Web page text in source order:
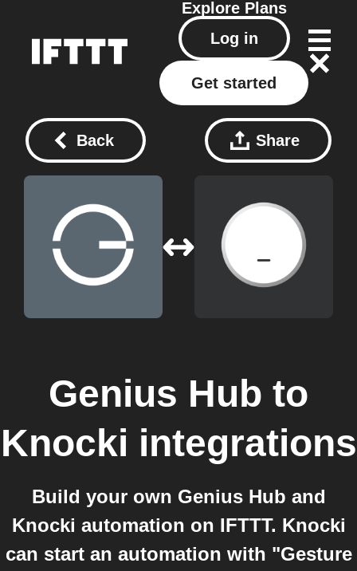
Explore Plans
Log in
Get started
Back Share
Genius Hub to
Knocki integrations
Build your own Genius Hub and
Knocki automation on IFTTT. Knocki
can start an automation with "Gesture